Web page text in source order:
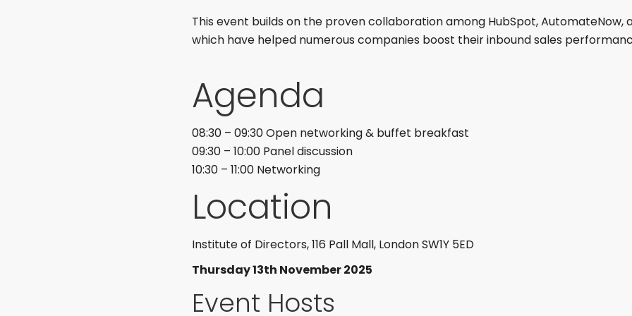
This event builds on the proven collaboration among HubSpot, AutomateNow,
which have helped numerous companies boost their inbound sales
Agenda
08:30 – 09:30 Open networking & buffet breakfast
09:30 – 10:00 Panel discussion
10:30 – 11:00 Networking
Location
Institute of Directors, 116 Pall Mall, London SW1Y 5ED
Thursday 13th November 2025
Event Hosts